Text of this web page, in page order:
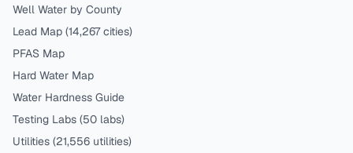
Well Water by County
Lead Map (14,267 cities)
PFAS Map
Hard Water Map
Water Hardness Guide
Testing Labs (50 labs)
Utilities (21,556 utilities)